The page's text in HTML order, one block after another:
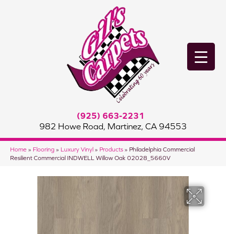
(925) 663-2231
982 Howe Road, Martinez, CA 94553
Home » Flooring » Luxury Vinyl » Products » Philadelphia Commercial
Resilient Commercial INDWELL Willow Oak 02028_5660V